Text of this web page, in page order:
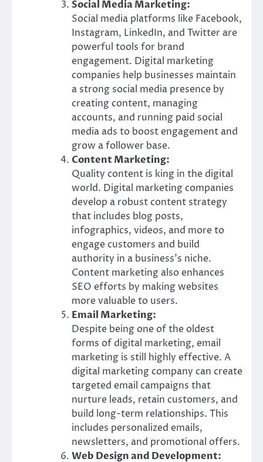
Social Media Marketing:
Social media platforms like Facebook,
Instagram, LinkedIn, and Twitter are
powerful tools for brand
engagement. Digital marketing
companies help businesses maintain
a strong social media presence by
creating content, managing
accounts, and running paid social
media ads to boost engagement and
grow a follower base.
Content Marketing:
Quality content is king in the digital
world. Digital marketing companies
develop a robust content strategy
that includes blog posts,
infographics, videos, and more to
engage customers and build
authority in a business’s niche.
Content marketing also enhances
SEO efforts by making websites
more valuable to users.
Email Marketing:
Despite being one of the oldest
forms of digital marketing, email
marketing is still highly effective. A
digital marketing company can create
targeted email campaigns that
nurture leads, retain customers, and
build long-term relationships. This
includes personalized emails,
newsletters, and promotional offers.
Web Design and Development: